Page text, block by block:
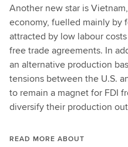
Another new star is
economy, fuelled mainly by
attracted by low labour
free trade agreements. In
an alternative production
tensions between the U.S.
to remain a magnet for FDI
diversify their production
READ MORE ABOUT